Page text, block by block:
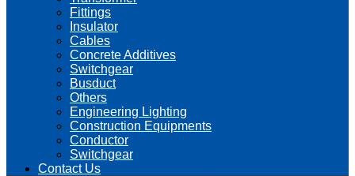
Fittings
Insulator
Cables
Concrete Additives
Switchgear
Busduct
Others
Engineering Lighting
Construction Equipments
Conductor
Switchgear
Contact Us